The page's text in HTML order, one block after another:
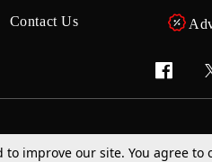
Contact Us
improve our site. You agree